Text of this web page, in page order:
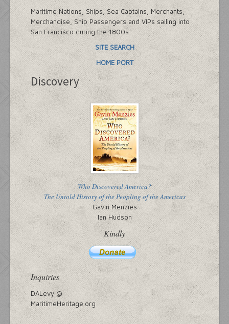
Maritime Nations, Ships, Sea Captains, Merchants,
Merchandise, Ship Passengers and VIPs sailing into
San Francisco during the 1800s.
SITE SEARCH
HOME PORT
Discovery
Who Discovered America?
The Untold History of the Peopling of the Americas
Gavin Menzies
Ian Hudson
Kindly
Inquiries
DALevy @
MaritimeHeritage.org